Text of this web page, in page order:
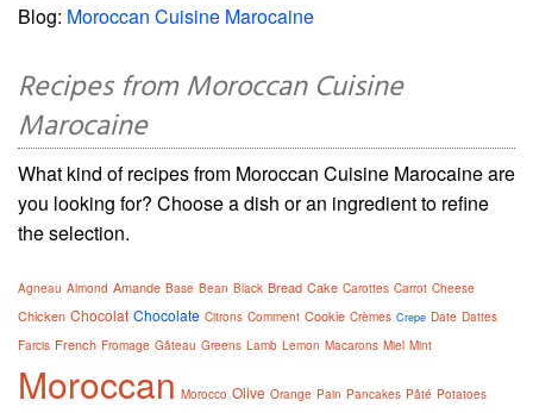
Blog: Moroccan Cuisine Marocaine
Recipes from Moroccan Cuisine
Marocaine
What kind of recipes from Moroccan Cuisine Marocaine are
you looking for? Choose a dish or an ingredient to refine
the selection.
Agneau Almond Amande Base Bean Black Bread Cake Carottes Carrot Cheese
Chicken Chocolat Chocolate Citrons Comment Cookie Crèmes Crepe Date Dattes
Farcis French Fromage Gâteau Greens Lamb Lemon Macarons Miel Mint
Moroccan Morocco Olive Orange Pain Pancakes Pâté Potatoes